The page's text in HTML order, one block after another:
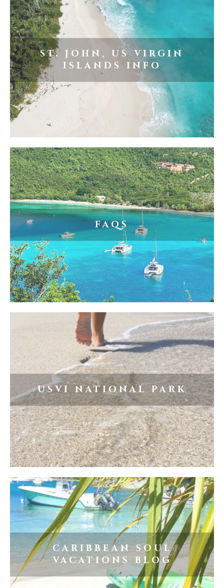
ST. JOHN, US VIRGIN
ISLANDS INFO
FAQS
USVI NATIONAL PARK
CARIBBEAN SOUL
VACATIONS BLOG